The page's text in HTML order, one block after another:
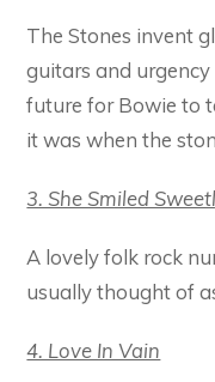
The Stones invent
guitars and
future for Bowie to
it was when the
3. She Smiled
A lovely folk rock
usually thought of
4. Love In Vain